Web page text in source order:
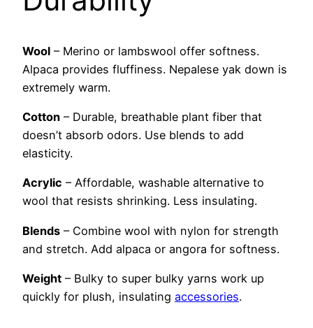
Wool – Merino or lambswool offer softness.
Alpaca provides fluffiness. Nepalese yak down is
extremely warm.
Cotton – Durable, breathable plant fiber that
doesn’t absorb odors. Use blends to add
elasticity.
Acrylic – Affordable, washable alternative to
wool that resists shrinking. Less insulating.
Blends – Combine wool with nylon for strength
and stretch. Add alpaca or angora for softness.
Weight – Bulky to super bulky yarns work up
quickly for plush, insulating accessories.